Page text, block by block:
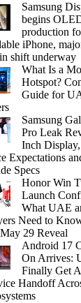
Samsung
begins
production
iPhone,
shift underway
What Is a
Hotspot?
Guide for
Samsung
Pro Leak
Inch
Expectations
Specs
Honor Win
Launch
What UAE
Need to
29 Reveal
Android 17
On Arrives:
Finally Get
Handoff